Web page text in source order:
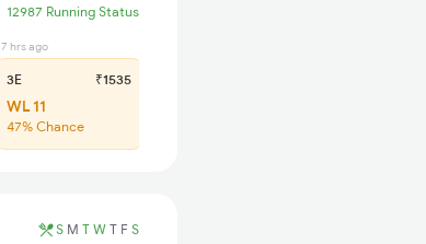
12987 Running Status
7 hrs ago
3E ₹1535
WL 11
47% Chance
S M T W T F S